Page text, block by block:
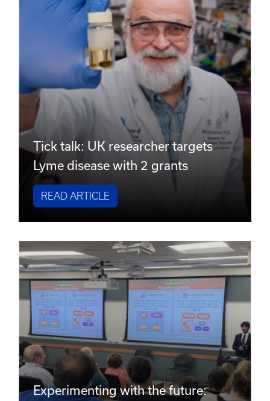
Tick talk: UK researcher targets
Lyme disease with 2 grants
READ ARTICLE
Experimenting with the future: